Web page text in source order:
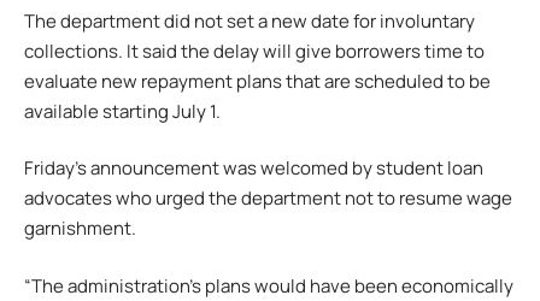
The department did not set a new date for involuntary
collections. It said the delay will give borrowers time to
evaluate new repayment plans that are scheduled to be
available starting July 1.
Friday’s announcement was welcomed by student loan
advocates who urged the department not to resume wage
garnishment.
“The administration’s plans would have been economically